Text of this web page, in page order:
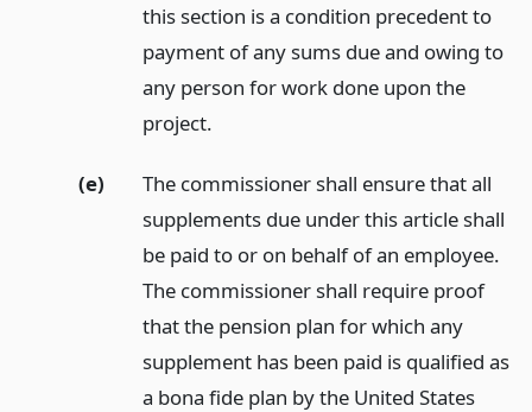
this section is a condition precedent to
payment of any sums due and owing to
any person for work done upon the
project.
(e)
The commissioner shall ensure that all
supplements due under this article shall
be paid to or on behalf of an employee.
The commissioner shall require proof
that the pension plan for which any
supplement has been paid is qualified as
a bona fide plan by the United States